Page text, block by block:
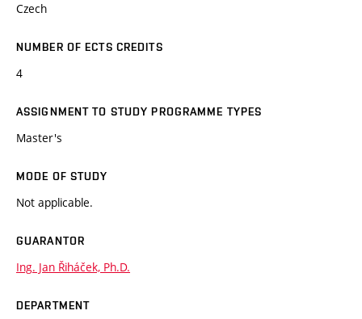
Czech
NUMBER OF ECTS CREDITS
4
ASSIGNMENT TO STUDY PROGRAMME TYPES
Master's
MODE OF STUDY
Not applicable.
GUARANTOR
Ing. Jan Řiháček, Ph.D.
DEPARTMENT